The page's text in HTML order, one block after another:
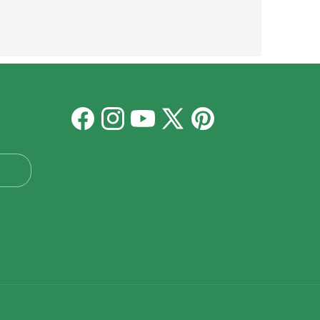
FacebookInstagramYouTube
X
Pinterest